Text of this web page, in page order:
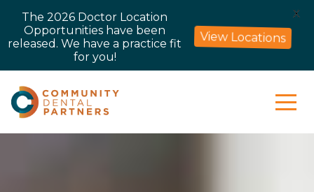
The 2026 Doctor Location
Opportunities have been
released. We have a practice fit
for you!
View Locations
X